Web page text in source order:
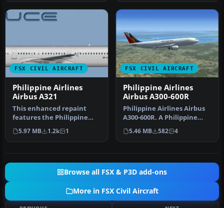
FSX CIVIL AIRCRAFT
Philippine Airlines
Airbus A321
This enhanced repaint
features the Philippine
Airlines Airbus A321
markings c…
5.97 MB 1.2k 1
FSX CIVIL AIRCRAFT
Philippine Airlines
Airbus A300-600R
Philippine Airlines Airbus
A300-600R. A Philippine
Airlines repaint of Tom
Ru…
5.46 MB 582 4
Browse all FSX & P3D add-ons
More in FSX Civil Aircraft